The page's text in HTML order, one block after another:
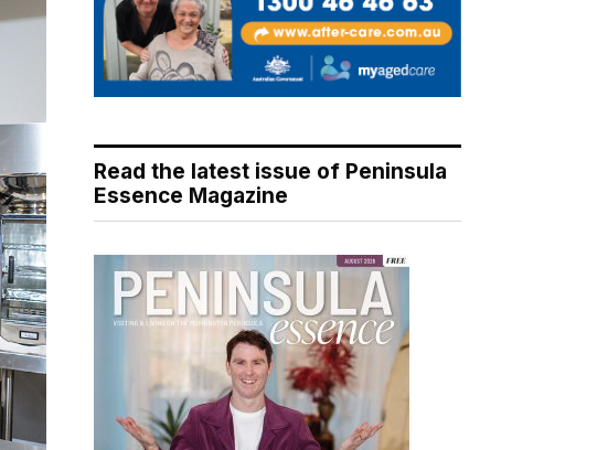
Read the latest issue of Peninsula
Essence Magazine